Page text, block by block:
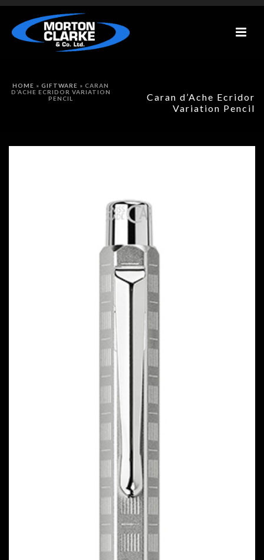
Caran d’Ache Ecridor
Variation Pencil
HOME » GIFTWARE » CARAN
D’ACHE ECRIDOR VARIATION
PENCIL